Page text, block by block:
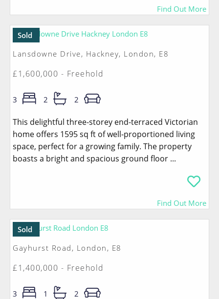
Find Out More
Sold
Lansdowne Drive, Hackney, London, E8
£1,600,000 - Freehold
3 2 2
This delightful three-storey end-terraced Victorian
home offers 1595 sq ft of well-proportioned living
space, perfect for a growing family. The property
boasts a bright and spacious ground floor ...
Find Out More
Sold
Gayhurst Road, London, E8
£1,400,000 - Freehold
3 1 2